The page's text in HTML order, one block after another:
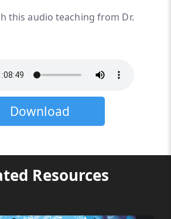
this audio teaching from Dr.
Download
Resources